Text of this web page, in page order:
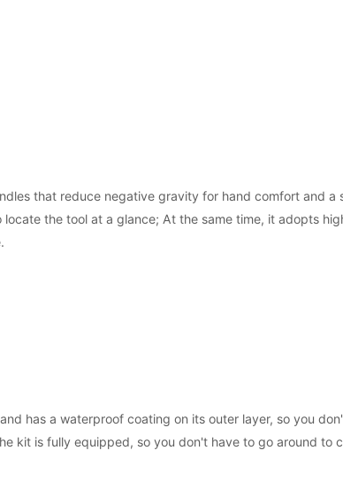
that reduce negative gravity for hand comfort and
the tool at a glance; At the same time, it adopts
has a waterproof coating on its outer layer, so you
kit is fully equipped, so you don't have to go around to